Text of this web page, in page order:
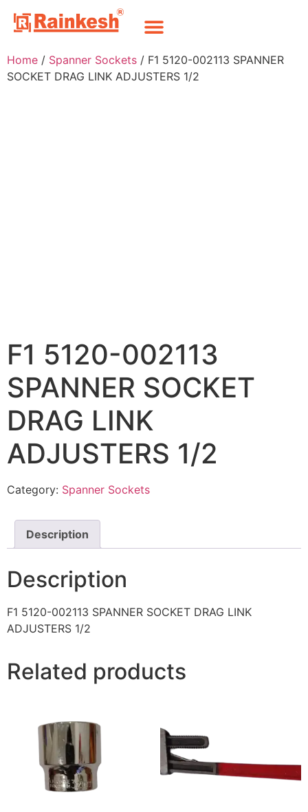
Home / Spanner Sockets / F1 5120-002113 SPANNER
SOCKET DRAG LINK ADJUSTERS 1/2
F1 5120-002113
SPANNER SOCKET
DRAG LINK
ADJUSTERS 1/2
Category: Spanner Sockets
Description
Description
F1 5120-002113 SPANNER SOCKET DRAG LINK
ADJUSTERS 1/2
Related products